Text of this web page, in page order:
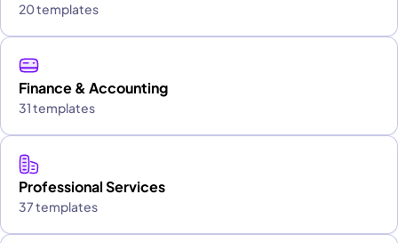
20 templates
Finance & Accounting
31 templates
Professional Services
37 templates